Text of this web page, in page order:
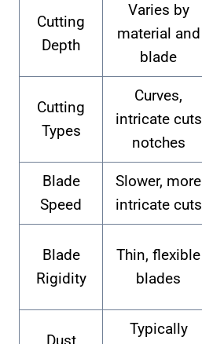
Cutting
Depth
Varies by
material and
blade
Cutting
Types
Curves,
intricate cuts
notches
Blade
Speed
Slower, more
intricate cuts
Blade
Rigidity
Thin, flexible
blades
Typically